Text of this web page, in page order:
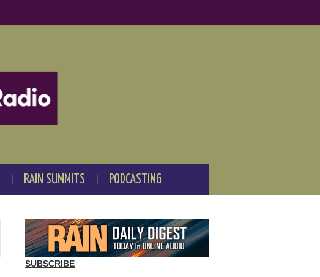
RAIN SUMMITS PODCASTING
SUBSCRIBE